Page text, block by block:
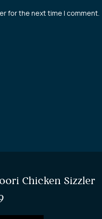
for the next time I comment.
Chicken Sizzler